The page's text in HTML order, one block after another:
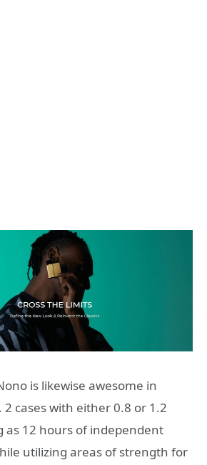
is likewise awesome in
cases with either 0.8 or 1.2
as 12 hours of independent
utilizing areas of strength for